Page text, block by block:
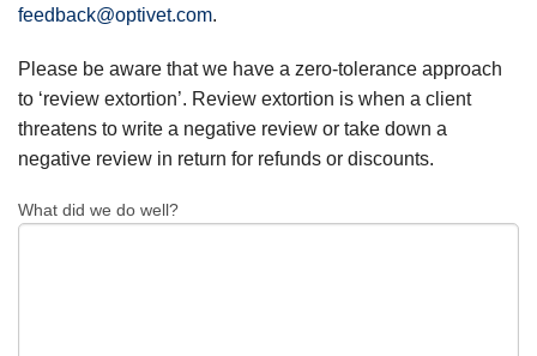
feedback@optivet.com.
Please be aware that we have a zero-tolerance approach
to ‘review extortion’. Review extortion is when a client
threatens to write a negative review or take down a
negative review in return for refunds or discounts.
What did we do well?